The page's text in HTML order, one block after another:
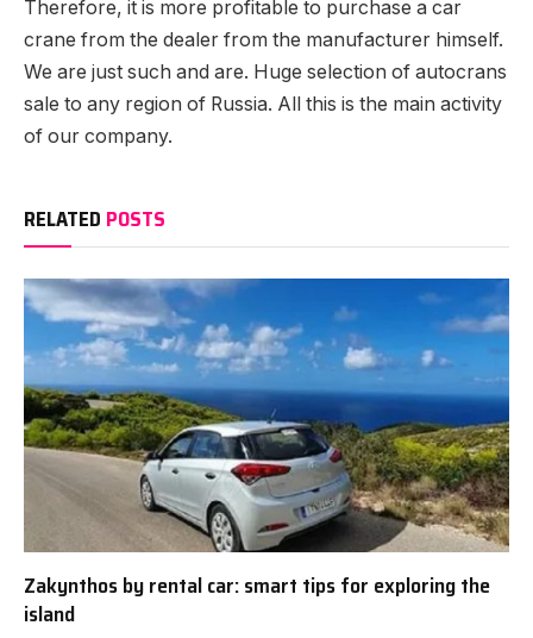
Therefore, it is more profitable to purchase a car
crane from the dealer from the manufacturer himself.
We are just such and are. Huge selection of autocrans
sale to any region of Russia. All this is the main activity
of our company.
RELATED POSTS
Zakynthos by rental car: smart tips for exploring the
island